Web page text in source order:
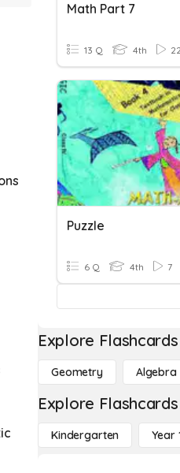
Math Part 7
13 Q 4th 22
Puzzle
6 Q 4th 7
Explore
Geometry Algebra
Explore
Kindergarten Year